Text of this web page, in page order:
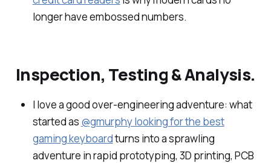
longer have embossed numbers.
Inspection, Testing & Analysis.
I love a good over-engineering adventure: what
started as @gmurphy looking for the best
gaming keyboardturns into a sprawling
adventure in rapid prototyping, 3D printing, PCB